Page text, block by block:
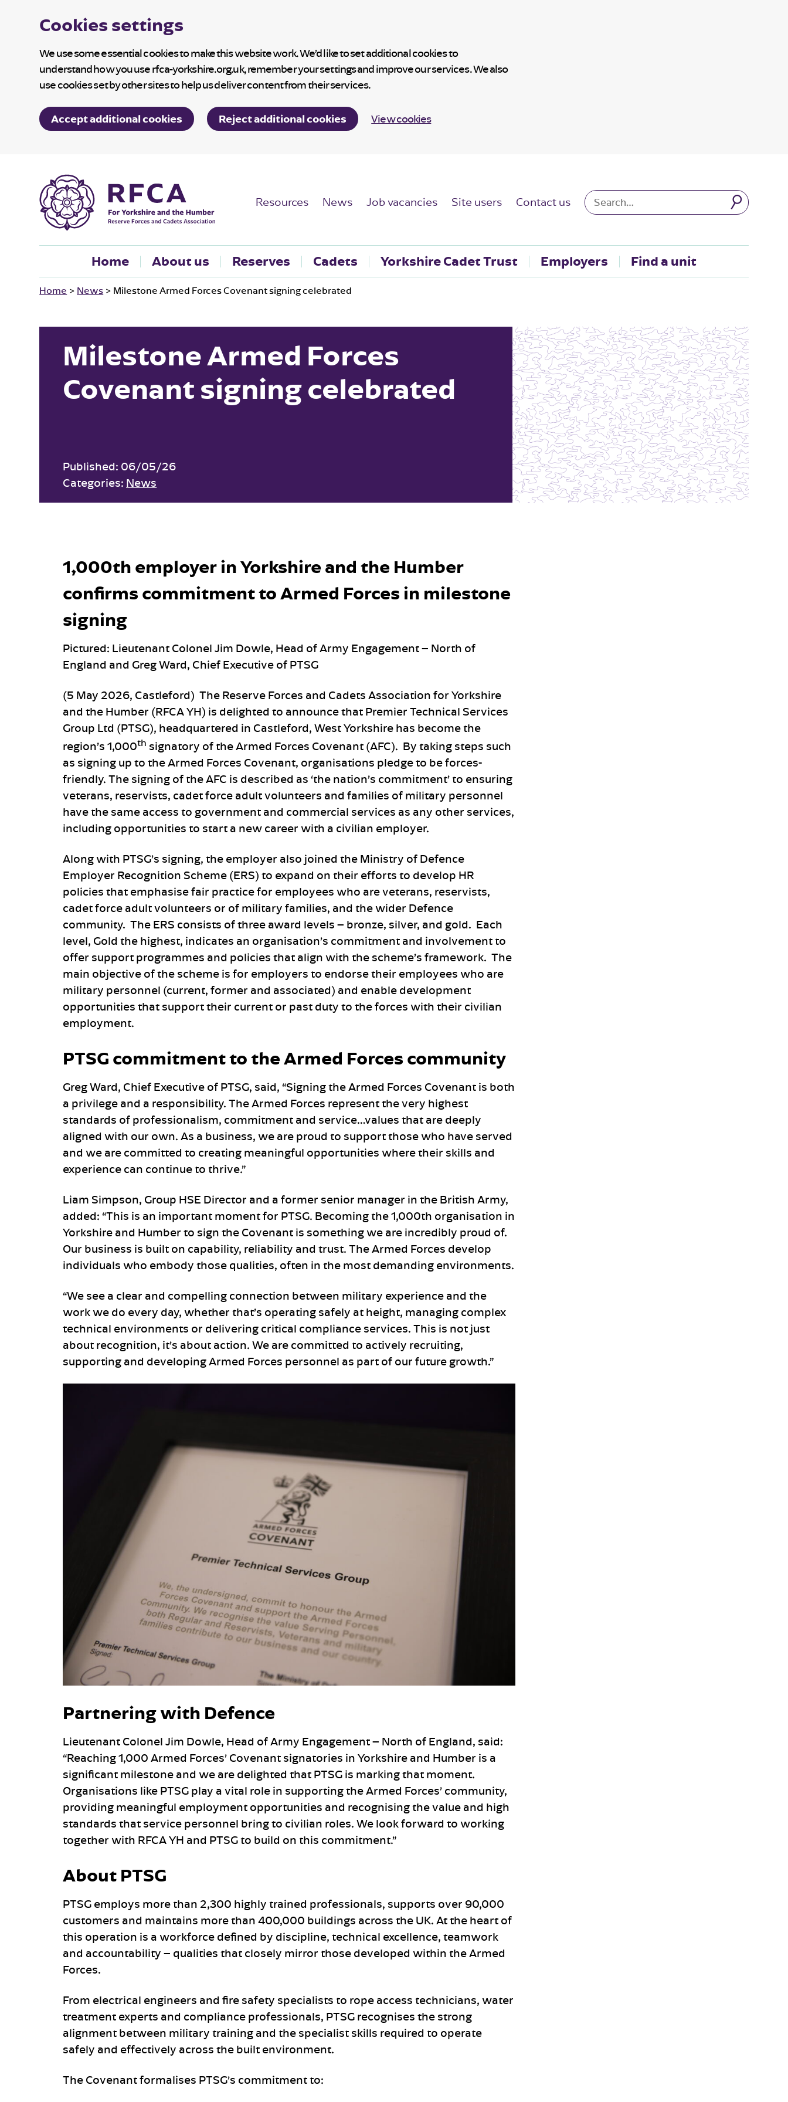
Cookies settings
We use some essential cookies to make this website work. We’d like to set additional cookies to
understand how you use rfca-yorkshire.org.uk, remember your settings and improve our services. We also
use cookies set by other sites to help us deliver content from their services.
Accept additional cookies Reject additional cookies View cookies
Resources News Job vacancies Site users Contact us
Home About us Reserves Cadets Yorkshire Cadet Trust Employers Find a unit
Home > News > Milestone Armed Forces Covenant signing celebrated
Milestone Armed Forces
Covenant signing celebrated
Published: 06/05/26
Categories: News
1,000th employer in Yorkshire and the Humber
confirms commitment to Armed Forces in milestone
signing
Pictured: Lieutenant Colonel Jim Dowle, Head of Army Engagement – North of
England and Greg Ward, Chief Executive of PTSG
(5 May 2026, Castleford) The Reserve Forces and Cadets Association for Yorkshire
and the Humber (RFCA YH) is delighted to announce that Premier Technical Services
Group Ltd (PTSG), headquartered in Castleford, West Yorkshire has become the
region’s 1,000th signatory of the Armed Forces Covenant (AFC). By taking steps such
as signing up to the Armed Forces Covenant, organisations pledge to be forces-
friendly. The signing of the AFC is described as ‘the nation’s commitment’ to ensuring
veterans, reservists, cadet force adult volunteers and families of military personnel
have the same access to government and commercial services as any other services,
including opportunities to start a new career with a civilian employer.
Along with PTSG’s signing, the employer also joined the Ministry of Defence
Employer Recognition Scheme (ERS) to expand on their efforts to develop HR
policies that emphasise fair practice for employees who are veterans, reservists,
cadet force adult volunteers or of military families, and the wider Defence
community. The ERS consists of three award levels – bronze, silver, and gold. Each
level, Gold the highest, indicates an organisation’s commitment and involvement to
offer support programmes and policies that align with the scheme’s framework. The
main objective of the scheme is for employers to endorse their employees who are
military personnel (current, former and associated) and enable development
opportunities that support their current or past duty to the forces with their civilian
employment.
PTSG commitment to the Armed Forces community
Greg Ward, Chief Executive of PTSG, said, “Signing the Armed Forces Covenant is both
a privilege and a responsibility. The Armed Forces represent the very highest
standards of professionalism, commitment and service…values that are deeply
aligned with our own. As a business, we are proud to support those who have served
and we are committed to creating meaningful opportunities where their skills and
experience can continue to thrive.”
Liam Simpson, Group HSE Director and a former senior manager in the British Army,
added: “This is an important moment for PTSG. Becoming the 1,000th organisation in
Yorkshire and Humber to sign the Covenant is something we are incredibly proud of.
Our business is built on capability, reliability and trust. The Armed Forces develop
individuals who embody those qualities, often in the most demanding environments.
“We see a clear and compelling connection between military experience and the
work we do every day, whether that’s operating safely at height, managing complex
technical environments or delivering critical compliance services. This is not just
about recognition, it’s about action. We are committed to actively recruiting,
supporting and developing Armed Forces personnel as part of our future growth.”
Partnering with Defence
Lieutenant Colonel Jim Dowle, Head of Army Engagement – North of England, said:
“Reaching 1,000 Armed Forces’ Covenant signatories in Yorkshire and Humber is a
significant milestone and we are delighted that PTSG is marking that moment.
Organisations like PTSG play a vital role in supporting the Armed Forces’ community,
providing meaningful employment opportunities and recognising the value and high
standards that service personnel bring to civilian roles. We look forward to working
together with RFCA YH and PTSG to build on this commitment.”
About PTSG
PTSG employs more than 2,300 highly trained professionals, supports over 90,000
customers and maintains more than 400,000 buildings across the UK. At the heart of
this operation is a workforce defined by discipline, technical excellence, teamwork
and accountability – qualities that closely mirror those developed within the Armed
Forces.
From electrical engineers and fire safety specialists to rope access technicians, water
treatment experts and compliance professionals, PTSG recognises the strong
alignment between military training and the specialist skills required to operate
safely and effectively across the built environment.
The Covenant formalises PTSG’s commitment to: